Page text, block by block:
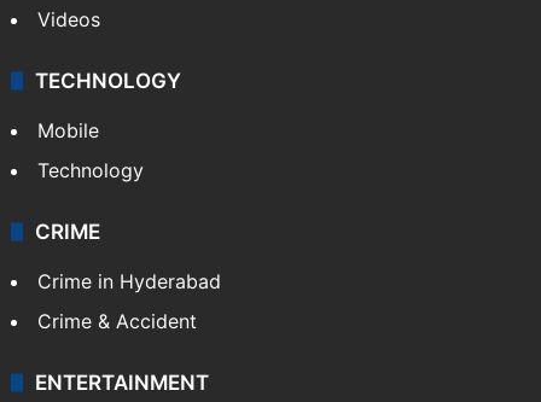
Videos
TECHNOLOGY
Mobile
Technology
CRIME
Crime in Hyderabad
Crime & Accident
ENTERTAINMENT